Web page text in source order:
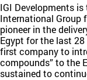
IGI Developments
International Group
pioneer in the
Egypt for the last
first company to
compounds” to the
sustained to